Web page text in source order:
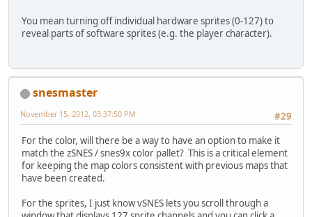
You mean turning off individual hardware sprites (0-127) to
reveal parts of software sprites (e.g. the player character).
snesmaster
#29
November 15, 2012, 03:37:50 PM
For the color, will there be a way to have an option to make it
match the zSNES / snes9x color pallet? This is a critical element
for keeping the map colors consistent with previous maps that
have been created.
For the sprites, I just know vSNES lets you scroll through a